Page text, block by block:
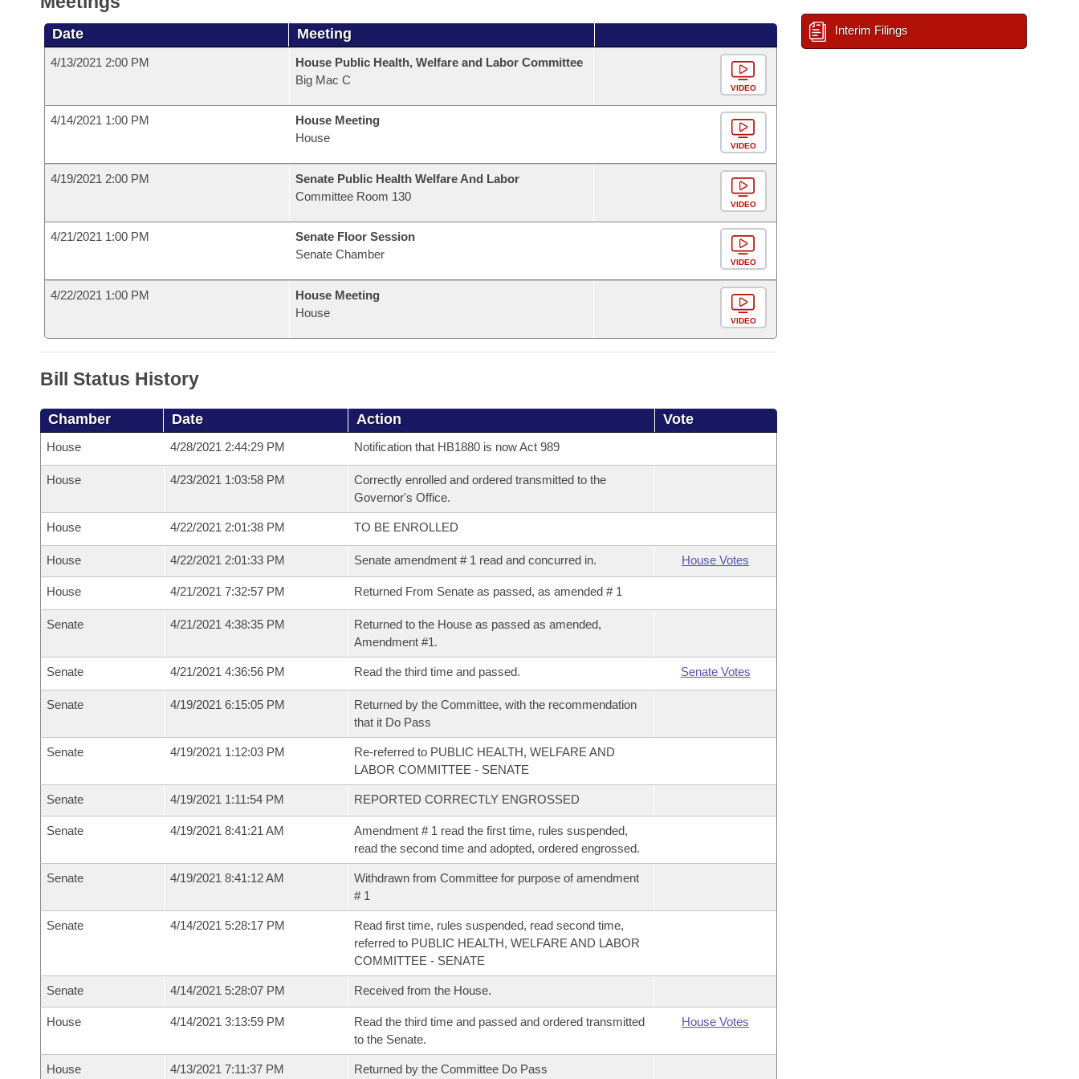
Date Meeting
4/13/2021 2:00 PM
House Public Health, Welfare and Labor Committee
Big Mac C
VIDEO
4/14/2021 1:00 PM
House Meeting
House
VIDEO
4/19/2021 2:00 PM
Senate Public Health Welfare And Labor
Committee Room 130
VIDEO
4/21/2021 1:00 PM
Senate Floor Session
Senate Chamber
VIDEO
4/22/2021 1:00 PM
House Meeting
House
VIDEO
Bill Status History
Chamber Date Action Vote
House 4/28/2021 2:44:29 PM Notification that HB1880 is now Act 989
House 4/23/2021 1:03:58 PM
Correctly enrolled and ordered transmitted to the
Governor's Office.
House 4/22/2021 2:01:38 PM TO BE ENROLLED
House 4/22/2021 2:01:33 PM Senate amendment # 1 read and concurred in. House Votes
House 4/21/2021 7:32:57 PM Returned From Senate as passed, as amended # 1
Senate 4/21/2021 4:38:35 PM
Returned to the House as passed as amended,
Amendment #1.
Senate 4/21/2021 4:36:56 PM Read the third time and passed. Senate Votes
Senate 4/19/2021 6:15:05 PM
Returned by the Committee, with the recommendation
that it Do Pass
Senate 4/19/2021 1:12:03 PM
Re-referred to PUBLIC HEALTH, WELFARE AND
LABOR COMMITTEE - SENATE
Senate 4/19/2021 1:11:54 PM REPORTED CORRECTLY ENGROSSED
Senate 4/19/2021 8:41:21 AM
Amendment # 1 read the first time, rules suspended,
read the second time and adopted, ordered engrossed.
Senate 4/19/2021 8:41:12 AM
Withdrawn from Committee for purpose of amendment
# 1
Senate 4/14/2021 5:28:17 PM
Read first time, rules suspended, read second time,
referred to PUBLIC HEALTH, WELFARE AND LABOR
COMMITTEE - SENATE
Senate 4/14/2021 5:28:07 PM Received from the House.
House 4/14/2021 3:13:59 PM
Read the third time and passed and ordered transmitted
to the Senate.
House Votes
House 4/13/2021 7:11:37 PM Returned by the Committee Do Pass
Interim Filings